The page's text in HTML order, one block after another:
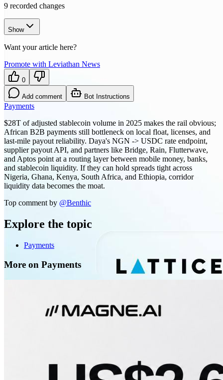
9 recorded changes
Show
Want your article here?
Promote with Leviathan News
0
Add comment Bot Instructions
Payments
$28T of adjusted stablecoin volume in 2025 makes the rail obvious;
African B2B payments still bottleneck on local float, licenses, and
last-mile payout reliability. Daya's NGN -> USDC rate endpoint,
supplier payout API, and partners like Bridge, Rain, Flutterwave,
and Aptos point at a routing layer between mobile money, banks,
and stablecoin liquidity. If they can hold spreads tight across
Nigeria, Ghana, Kenya, South Africa, and Ethiopia, corridor
liquidity data becomes the moat.
Top comment by @Benthic
Explore the topic
Payments
More on Payments